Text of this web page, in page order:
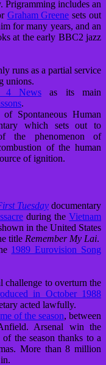
Prigramming includes an
Graham Greene sets out
for many years, and an
at the early BBC2 jazz
runs as a partial service
unions.
4 Newsas its main
.
Spontaneous Human
which sets out to
the phenomenon of
of the human
of ignition.
Tuesday documentary
during the Vietnam
in the United States
title Remember My Lai.
1989 Eurovision Song
challenge to overturn the
in October 1988
acted lawfully.
of the season, between
Arsenal win the
the season thanks to a
More than 8 million